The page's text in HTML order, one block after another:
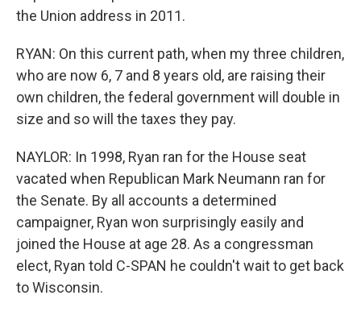
the Union address in 2011.
RYAN: On this current path, when my three children,
who are now 6, 7 and 8 years old, are raising their
own children, the federal government will double in
size and so will the taxes they pay.
NAYLOR: In 1998, Ryan ran for the House seat
vacated when Republican Mark Neumann ran for
the Senate. By all accounts a determined
campaigner, Ryan won surprisingly easily and
joined the House at age 28. As a congressman
elect, Ryan told C-SPAN he couldn't wait to get back
to Wisconsin.